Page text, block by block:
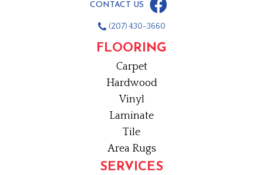
CONTACT US
(207) 430-3660
FLOORING
Carpet
Hardwood
Vinyl
Laminate
Tile
Area Rugs
SERVICES